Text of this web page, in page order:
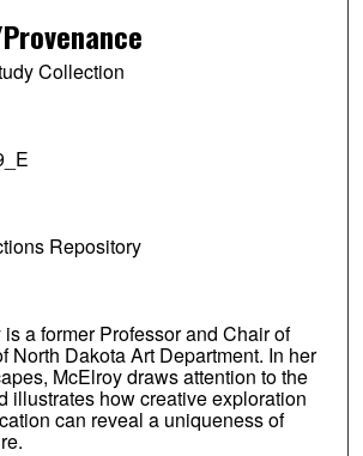
Collection
Repository
a former Professor and Chair of
North Dakota Art Department. In her
McElroy draws attention to the
illustrates how creative exploration
can reveal a uniqueness of